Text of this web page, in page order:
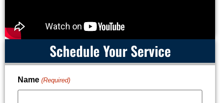
Schedule Your Service
Name (Required)